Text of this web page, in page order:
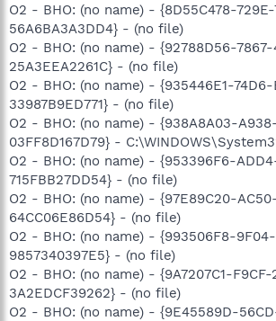
O2 - BHO: (no name) - {8D55C478-
56A6BA3A3DD4} - (no file)
O2 - BHO: (no name) - {92788D56-
25A3EEA2261C} - (no file)
O2 - BHO: (no name) - {935446E1-
33987B9ED771} - (no file)
O2 - BHO: (no name) - {938A8A03-
03FF8D167D79} -
O2 - BHO: (no name) - {953396F6-
715FBB27DD54} - (no file)
O2 - BHO: (no name) - {97E89C20-
64CC06E86D54} - (no file)
O2 - BHO: (no name) - {993506F8-
9857340397E5} - (no file)
O2 - BHO: (no name) - {9A7207C1-
3A2EDCF39262} - (no file)
O2 - BHO: (no name) - {9E45589D-